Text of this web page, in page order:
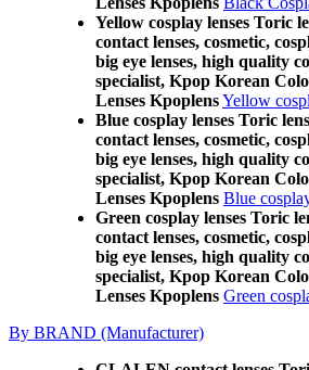
Yellow cosplay lenses Toric
contact lenses, cosmetic,
big eye lenses, high quality
specialist, Kpop Korean
Lenses KpoplensYellow
Blue cosplay lenses Toric
contact lenses, cosmetic,
big eye lenses, high quality
specialist, Kpop Korean
Lenses Kpoplens Blue
Green cosplay lenses Toric
contact lenses, cosmetic,
big eye lenses, high quality
specialist, Kpop Korean
Lenses Kpoplens Green
By BRAND (Manufacturer)